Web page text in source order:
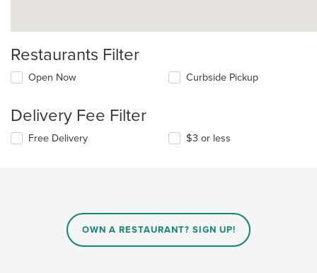
Restaurants Filter
Open Now Curbside Pickup
Delivery Fee Filter
Free Delivery $3 or less
OWN A RESTAURANT? SIGN UP!